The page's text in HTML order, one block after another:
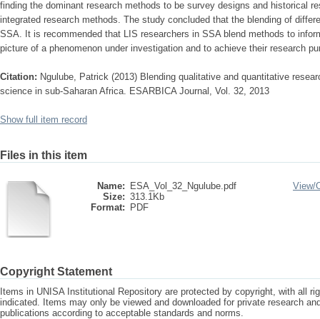
finding the dominant research methods to be survey designs and historical
integrated research methods. The study concluded that the blending of
SSA. It is recommended that LIS researchers in SSA blend methods to
picture of a phenomenon under investigation and to achieve their research
Citation: Ngulube, Patrick (2013) Blending qualitative and quantitative
science in sub-Saharan Africa. ESARBICA Journal, Vol. 32, 2013
Show full item record
Files in this item
Name:
ESA_Vol_32_Ngulube.pdf
Size: 313.1Kb
Format:
PDF
View/
Copyright Statement
Items in UNISA Institutional Repository are protected by copyright, with all
indicated. Items may only be viewed and downloaded for private research
publications according to acceptable standards and norms.